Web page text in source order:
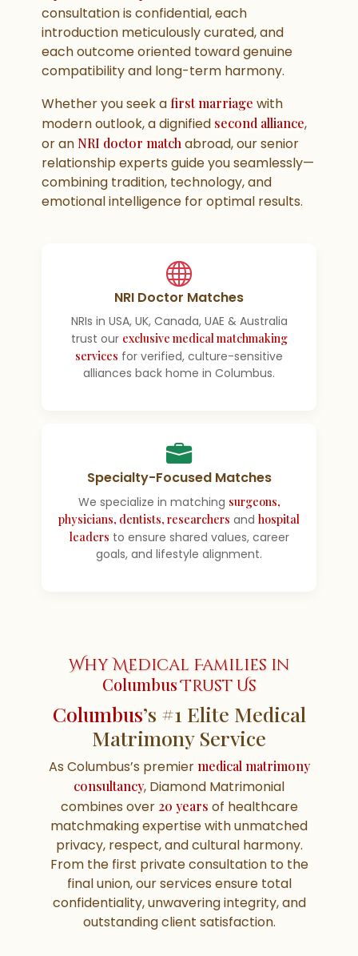
consultation is confidential, each
introduction meticulously curated, and
each outcome oriented toward genuine
compatibility and long-term harmony.
Whether you seek a first marriage with
modern outlook, a dignified second alliance,
or an NRI doctor matchabroad, our senior
relationship experts guide you seamlessly—
combining tradition, technology, and
emotional intelligence for optimal results.
NRI Doctor Matches
NRIs in USA, UK, Canada, UAE & Australia
trust our exclusive medical matchmaking
services for verified, culture-sensitive
alliances back home in Columbus.
Specialty-Focused Matches
We specialize in matching surgeons,
physicians, dentists, researchers and hospital
leaders to ensure shared values, career
goals, and lifestyle alignment.
Why Medical Families in
ColumbusTrust Us
Columbus’s #1 Elite Medical
Matrimony Service
As Columbus’s premier medical matrimony
consultancy, Diamond Matrimonial
combines over 20 years of healthcare
matchmaking expertise with unmatched
privacy, respect, and cultural harmony.
From the first private consultation to the
final union, our services ensure total
confidentiality, unwavering integrity, and
outstanding client satisfaction.